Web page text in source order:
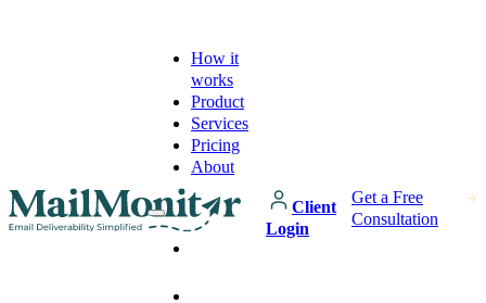
How it
works
Product
Services
Pricing
About
Client
Login
Get a Free
Consultation